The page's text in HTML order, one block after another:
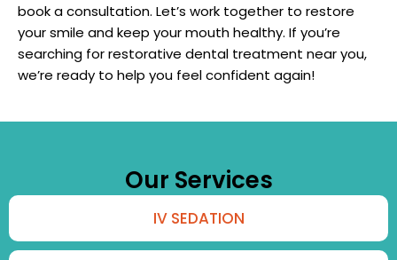
book a consultation. Let’s work together to restore
your smile and keep your mouth healthy. If you’re
searching for restorative dental treatment near you,
we’re ready to help you feel confident again!
Our Services
IV SEDATION